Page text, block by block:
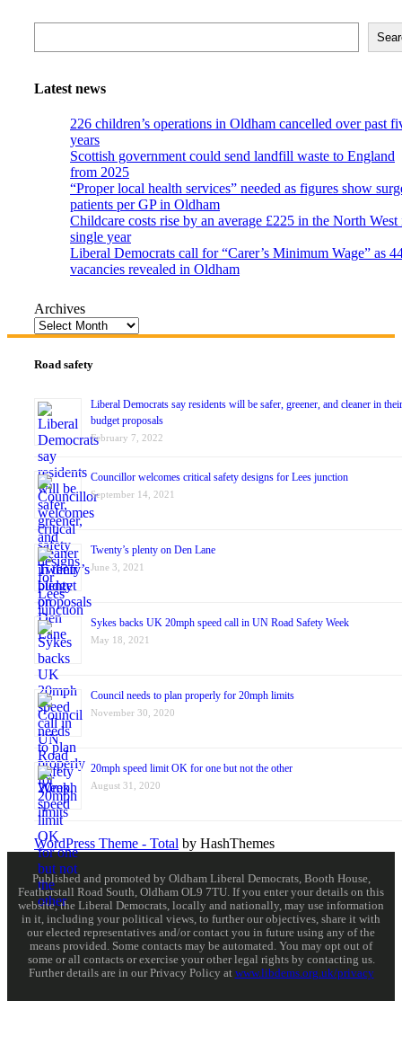
Latest news
226 children’s operations in Oldham cancelled over past
years
Scottish government could send landfill waste to England
from 2025
“Proper local health services” needed as figures show
patients per GP in Oldham
Childcare costs rise by an average £225 in the North West
single year
Liberal Democrats call for “Carer’s Minimum Wage” as
vacancies revealed in Oldham
Archives
Road safety
Liberal Democrats say residents will be safer, greener, and cleaner in their
budget proposals
February 7, 2022
Councillor welcomes critical safety designs for Lees junction
September 14, 2021
Twenty’s plenty on Den Lane
June 3, 2021
Sykes backs UK 20mph speed call in UN Road Safety Week
May 18, 2021
Council needs to plan properly for 20mph limits
November 30, 2020
20mph speed limit OK for one but not the other
August 31, 2020
WordPress Theme - Total by HashThemes
Published and promoted by Oldham Liberal Democrats, Booth House,
Featherstall Road South, Oldham OL9 7TU. If you enter your details on this
website, the Liberal Democrats, locally and nationally, may use information
in it, including your political views, to further our objectives, share it with
our elected representatives and/or contact you in future using any of the
means provided. Some contacts may be automated. You may opt out of
some or all contacts or exercise your other legal rights by contacting us.
Further details are in our Privacy Policy at www.libdems.org.uk/privacy